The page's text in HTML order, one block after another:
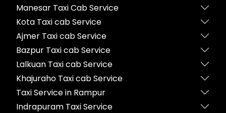
Manesar Taxi Cab Service
Kota Taxi cab Service
Ajmer Taxi cab Service
Bazpur Taxi cab Service
Lalkuan Taxi cab Service
Khajuraho Taxi cab Service
Taxi Service in Rampur
Indrapuram Taxi Service